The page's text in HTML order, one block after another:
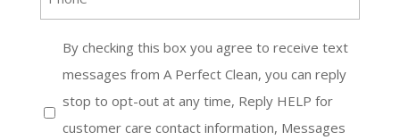
*
receive
messages
By checking this box you agree to receive text
messages from A Perfect Clean, you can reply
stop to opt-out at any time, Reply HELP for
customer care contact information, Messages